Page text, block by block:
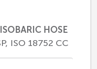
HOSE
ISO 18752 CC